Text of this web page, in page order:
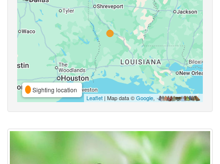
Sighting location
Leaflet | Map data ©Google,